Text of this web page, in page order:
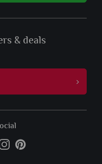
& deals